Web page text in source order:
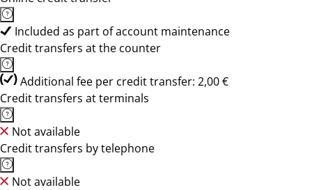
Included as part of account maintenance
Credit transfers at the counter
Additional fee per credit transfer: 2,00 €
Credit transfers at terminals
Not available
Credit transfers by telephone
Not available